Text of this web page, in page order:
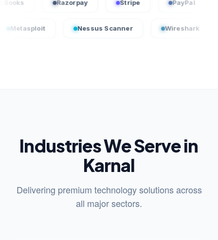
QuickBooks Razorpay
Nessus Scanner Wireshark
Industries We Serve in
Karnal
Delivering premium technology solutions across
all major sectors.